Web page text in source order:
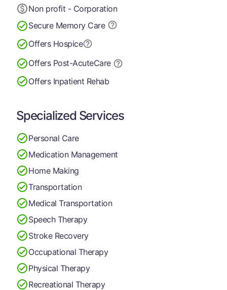
Non profit - Corporation
Secure Memory Care
Offers Hospice
Offers Post-AcuteCare
Offers Inpatient Rehab
Specialized Services
Personal Care
Medication Management
Home Making
Transportation
Medical Transportation
Speech Therapy
Stroke Recovery
Occupational Therapy
Physical Therapy
Recreational Therapy